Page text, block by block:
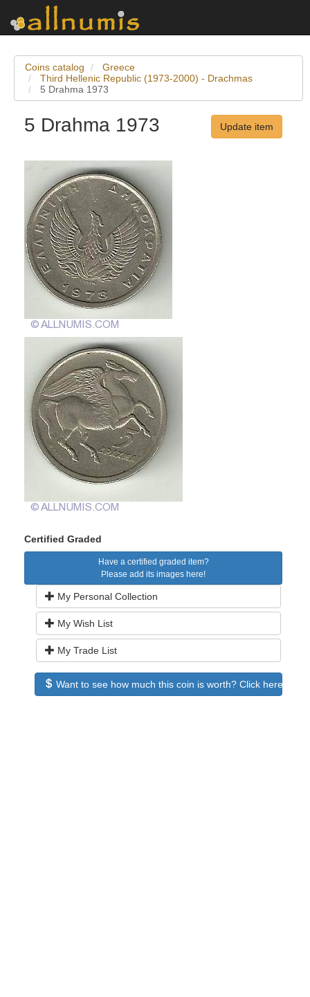
Coins catalog
Greece
Third Hellenic Republic (1973-2000) - Drachmas
5 Drahma 1973
5 Drahma 1973 Update item
Certified Graded
Have a certified graded item?
Please add its images here!
My Personal Collection
My Wish List
My Trade List
Want to see how much this coin is worth? Click here to